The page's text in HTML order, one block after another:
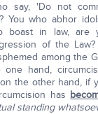
say, 'Do not
You who abhor
boast in law, are
of the
among the
hand,
the other hand, if
has
standing